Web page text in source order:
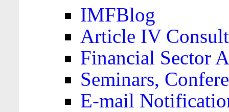
IMFBlog
Article IV
Financial Sector
Seminars,
E-mail